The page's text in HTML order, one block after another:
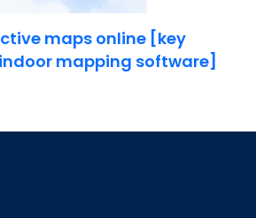
maps online [key
mapping software]